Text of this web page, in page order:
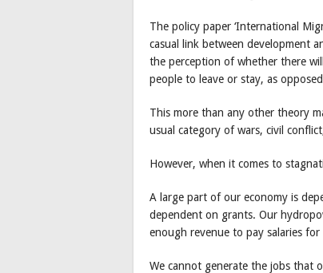
The policy paper ‘International
casual link between development
the perception of whether there
people to leave or stay, as
This more than any other theory
usual category of wars, civil
However, when it comes to
A large part of our economy is
dependent on grants. Our
enough revenue to pay salaries
We cannot generate the jobs that